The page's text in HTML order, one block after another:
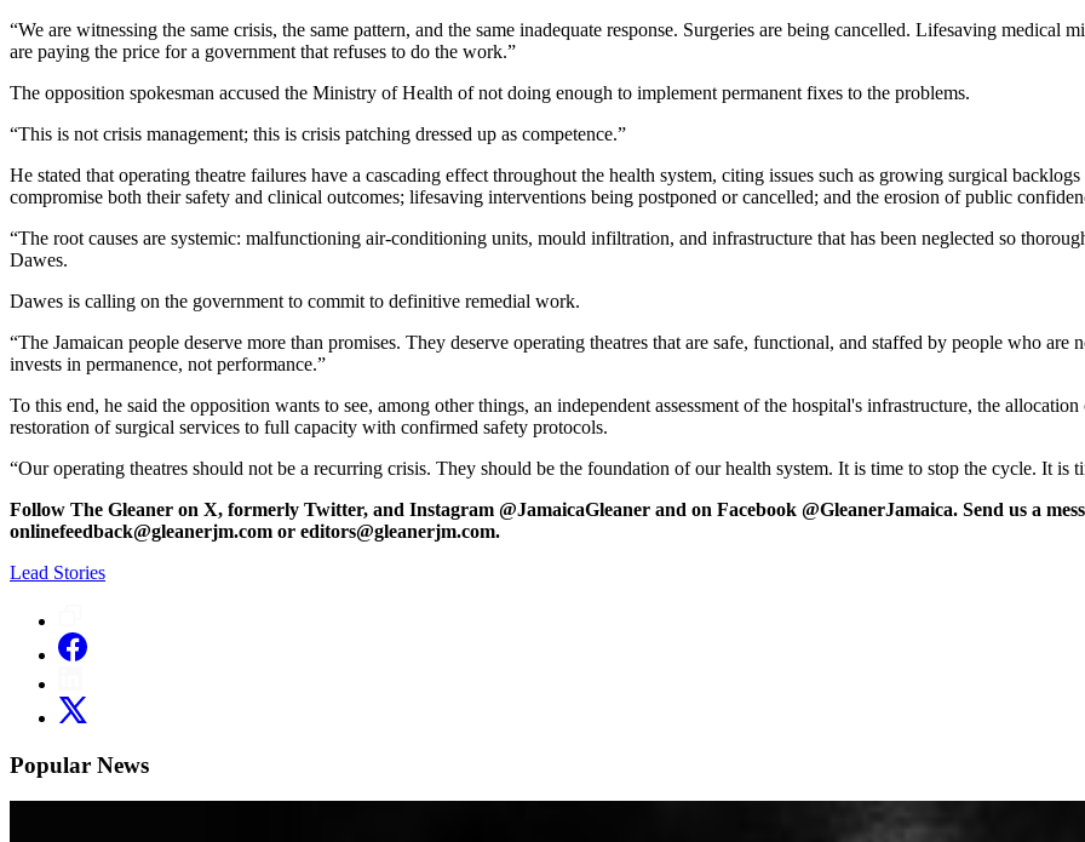
“We are witnessing the same crisis, the same pattern, and the same inadequate response. Surgeries are being cancelled. Lifesaving medical
are paying the price for a government that refuses to do the work.”
The opposition spokesman accused the Ministry of Health of not doing enough to implement permanent fixes to the problems.
“This is not crisis management; this is crisis patching dressed up as competence.”
He stated that operating theatre failures have a cascading effect throughout the health system, citing issues such as growing surgical
compromise both their safety and clinical outcomes; lifesaving interventions being postponed or cancelled; and the erosion of public
“The root causes are systemic: malfunctioning air-conditioning units, mould infiltration, and infrastructure that has been neglected so
Dawes.
Dawes is calling on the government to commit to definitive remedial work.
“The Jamaican people deserve more than promises. They deserve operating theatres that are safe, functional, and staffed by people who
invests in permanence, not performance.”
To this end, he said the opposition wants to see, among other things, an independent assessment of the hospital's infrastructure, the
restoration of surgical services to full capacity with confirmed safety protocols.
“Our operating theatres should not be a recurring crisis. They should be the foundation of our health system. It is time to stop the cycle. It is
Follow The Gleaner on X, formerly Twitter, and Instagram @JamaicaGleaner and on Facebook @GleanerJamaica. Send us a
onlinefeedback@gleanerjm.com or editors@gleanerjm.com.
Lead Stories
Popular News